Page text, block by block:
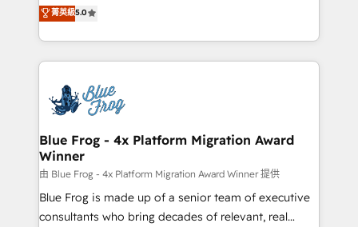
development, and project management. We have
100% US-based, FTE team members. We offer
migrations from other platforms, systems
integration, extensibility, custom development, and
to HubSpot Better. We work with your teams to
solve all your HubSpot challenges and improve user
adoption, sales process and marketing results.
the first time 🔧 Designing and optimising your
HubSpot set-up for better results 🌐 Website design
and build using HubSpot 🔌 Integrating HubSpot
with other systems 🎓 Training your teams to be
HubSpot pros 📊 Lead generation services using
HubSpot Why us? - SIX HubSpot Accreditations -
awarded by HubSpot after a rigorous process for
菁英級5.0
Blue Frog - 4x Platform Migration Award
Winner
由 Blue Frog - 4x Platform Migration Award Winner 提供
Blue Frog is made up of a senior team of executive
consultants who bring decades of relevant, real